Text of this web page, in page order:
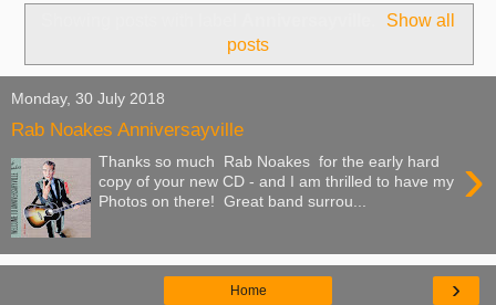
Show all
posts
Monday, 30 July 2018
Rab Noakes Anniversayville
›
Thanks so much Rab Noakes for the early hard
copy of your new CD - and I am thrilled to have my
Photos on there! Great band surrou...
›
Home